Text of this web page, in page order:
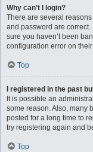
Why can’t I login?
There are several
and password are correct.
sure you haven’t been
configuration error on
Top
I registered in the past
It is possible an
some reason. Also, many
posted for a long time to
try registering again and
Top